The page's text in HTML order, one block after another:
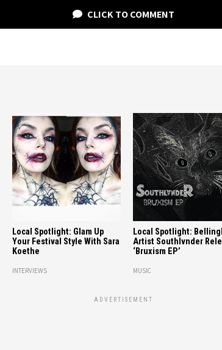
CLICK TO COMMENT
Local Spotlight: Glam Up
Your Festival Style With Sara
Koethe
INTERVIEWS
Local Spotlight:
Artist Southlvnder
‘Bruxism EP’
MUSIC
ADVERTISEMENT